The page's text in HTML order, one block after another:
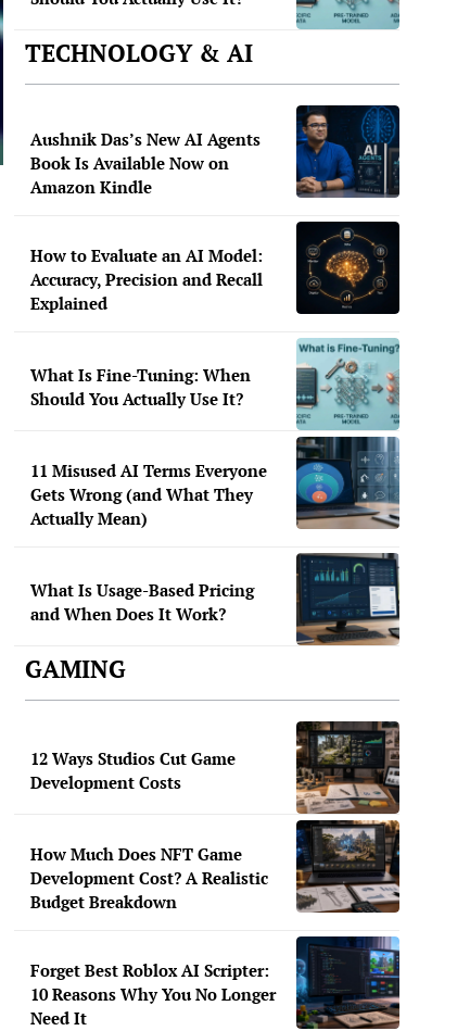
TECHNOLOGY & AI
Aushnik Das’s New AI Agents
Book Is Available Now on
Amazon Kindle
How to Evaluate an AI Model:
Accuracy, Precision and Recall
Explained
What Is Fine-Tuning: When
Should You Actually Use It?
11 Misused AI Terms Everyone
Gets Wrong (and What They
Actually Mean)
What Is Usage-Based Pricing
and When Does It Work?
GAMING
12 Ways Studios Cut Game
Development Costs
How Much Does NFT Game
Development Cost? A Realistic
Budget Breakdown
Forget Best Roblox AI Scripter:
10 Reasons Why You No Longer
Need It